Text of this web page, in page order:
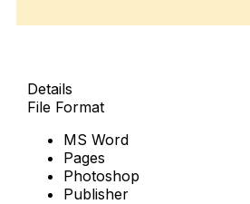
Details
File Format
MS Word
Pages
Photoshop
Publisher